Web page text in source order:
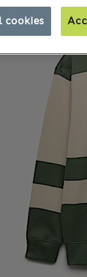
cookies